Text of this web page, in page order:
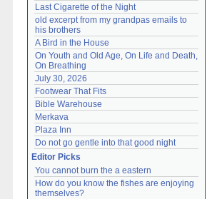
Last Cigarette of the Night
old excerpt from my grandpas emails to
his brothers
A Bird in the House
On Youth and Old Age, On Life and Death,
On Breathing
July 30, 2026
Footwear That Fits
Bible Warehouse
Merkava
Plaza Inn
Do not go gentle into that good night
Editor Picks
You cannot burn the a eastern
How do you know the fishes are enjoying
themselves?